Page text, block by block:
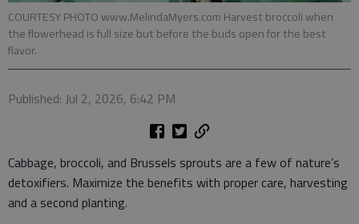
COURTESY PHOTO www.MelindaMyers.com Harvest broccoli when
the flowerhead is full size but before the buds open for the best
flavor.
Published: Jul 2, 2026, 6:42 PM
Cabbage, broccoli, and Brussels sprouts are a few of nature’s
detoxifiers. Maximize the benefits with proper care, harvesting
and a second planting.